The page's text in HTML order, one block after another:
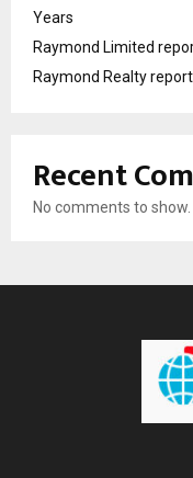
Years
Raymond Limited
Raymond Realty
Recent
No comments to show.